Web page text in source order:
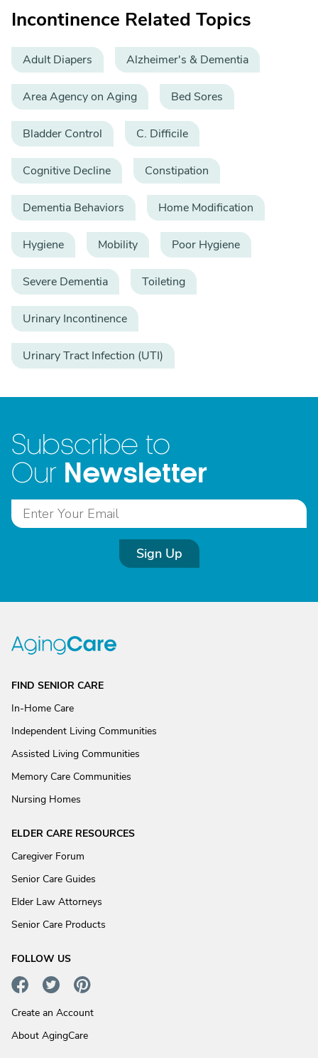
Incontinence Related Topics
Adult Diapers Alzheimer's & Dementia
Area Agency on Aging Bed Sores
Bladder Control C. Difficile
Cognitive Decline Constipation
Dementia Behaviors Home Modification
Hygiene Mobility Poor Hygiene
Severe Dementia Toileting
Urinary Incontinence
Urinary Tract Infection (UTI)
Subscribe to
Our Newsletter
Sign Up
FIND SENIOR CARE
In-Home Care
Independent Living Communities
Assisted Living Communities
Memory Care Communities
Nursing Homes
ELDER CARE RESOURCES
Caregiver Forum
Senior Care Guides
Elder Law Attorneys
Senior Care Products
FOLLOW US
Create an Account
About AgingCare